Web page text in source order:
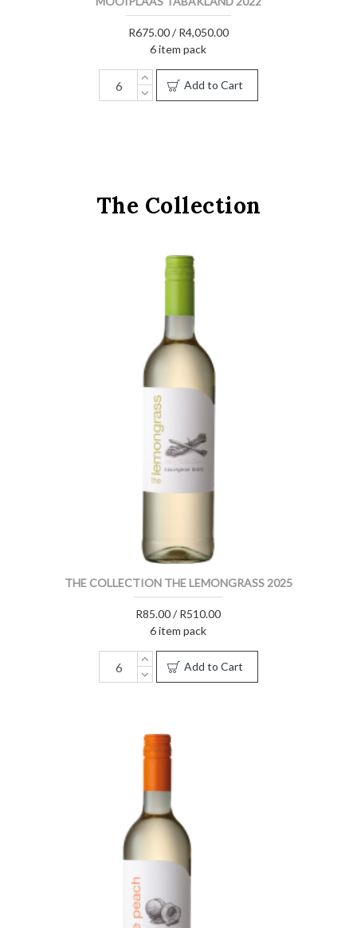
R675.00 / R4,050.00
6 item pack
Add to Cart
The Collection
THE COLLECTION THE LEMONGRASS 2025
R85.00 / R510.00
6 item pack
Add to Cart